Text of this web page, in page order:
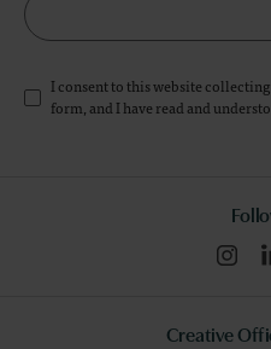
I consent to this website
form, and I have read and
Creative